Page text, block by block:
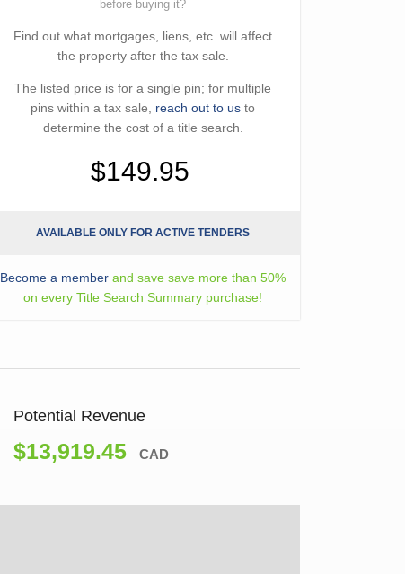
before buying it?
Find out what mortgages, liens, etc. will affect
the property after the tax sale.
The listed price is for a single pin; for multiple
pins within a tax sale, reach out to us to
determine the cost of a title search.
$149.95
AVAILABLE ONLY FOR ACTIVE TENDERS
Become a member and save save more than 50%
on every Title Search Summary purchase!
Potential Revenue
$13,919.45 CAD